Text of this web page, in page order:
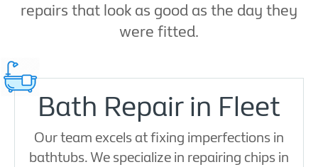
repairs that look as good as the day they
were fitted.
Bath Repair in Fleet
Our team excels at fixing imperfections in
bathtubs. We specialize in repairing chips in